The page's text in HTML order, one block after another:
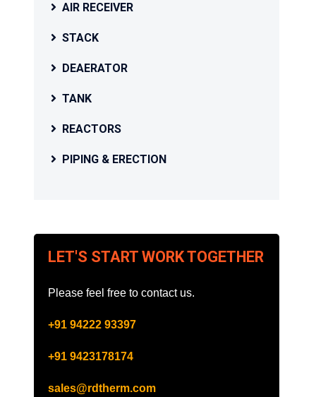
AIR RECEIVER
STACK
DEAERATOR
TANK
REACTORS
PIPING & ERECTION
LET'S START WORK TOGETHER
Please feel free to contact us.
+91 94222 93397
+91 9423178174
sales@rdtherm.com